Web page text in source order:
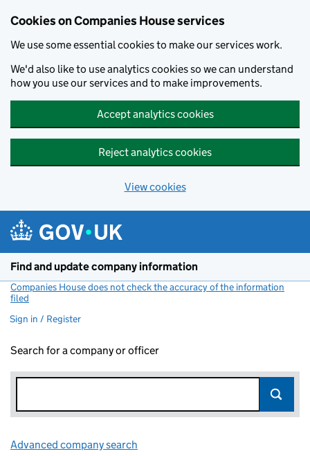
Cookies on Companies House services
We use some essential cookies to make our services work.
We'd also like to use analytics cookies so we can understand
how you use our services and to make improvements.
Accept analytics cookies
Reject analytics cookies
View cookies
Find and update company information
Companies House does not check the accuracy of the information
filed
Sign in / Register
Search for a company or officer
Advanced company search